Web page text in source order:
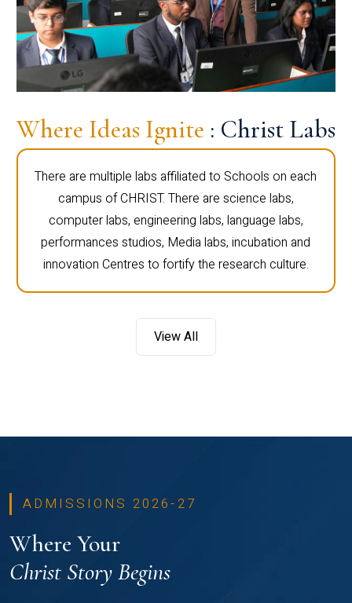
Where Ideas Ignite : Christ Labs
There are multiple labs affiliated to Schools on each
campus of CHRIST. There are science labs,
computer labs, engineering labs, language labs,
performances studios, Media labs, incubation and
innovation Centres to fortify the research culture.
View All
ADMISSIONS 2026-27
Where Your
Christ Story Begins